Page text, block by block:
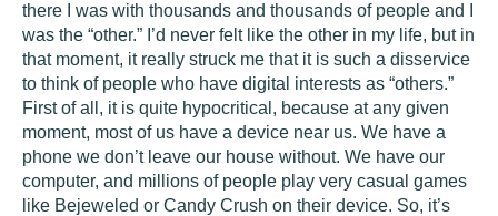
there I was with thousands and thousands of people and I
was the “other.” I’d never felt like the other in my life, but in
that moment, it really struck me that it is such a disservice
to think of people who have digital interests as “others.”
First of all, it is quite hypocritical, because at any given
moment, most of us have a device near us. We have a
phone we don’t leave our house without. We have our
computer, and millions of people play very casual games
like Bejeweled or Candy Crush on their device. So, it’s